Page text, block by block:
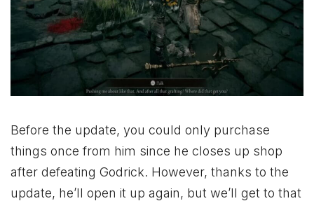
Before the update, you could only purchase
things once from him since he closes up shop
after defeating Godrick. However, thanks to the
update, he’ll open it up again, but we’ll get to that